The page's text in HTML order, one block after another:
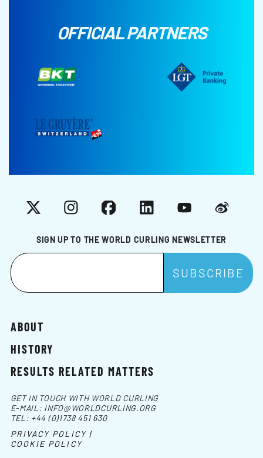
OFFICIAL PARTNERS
SIGN UP TO THE WORLD CURLING NEWSLETTER
X InstagramFacebookLinkedInYouTubeWeibo
ABOUT
HISTORY
RESULTS RELATED MATTERS
GET IN TOUCH WITH WORLD CURLING
E-MAIL: INFO@WORLDCURLING.ORG
TEL: +44 (0)1738 451 630
PRIVACY POLICY |
COOKIE POLICY